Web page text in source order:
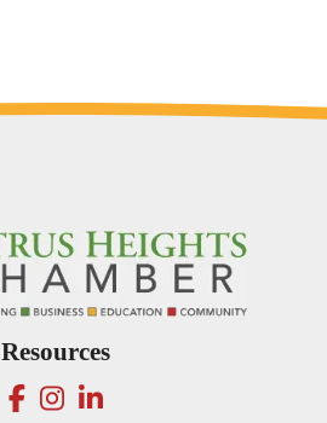
Resources
facebook
instagram
linkedin